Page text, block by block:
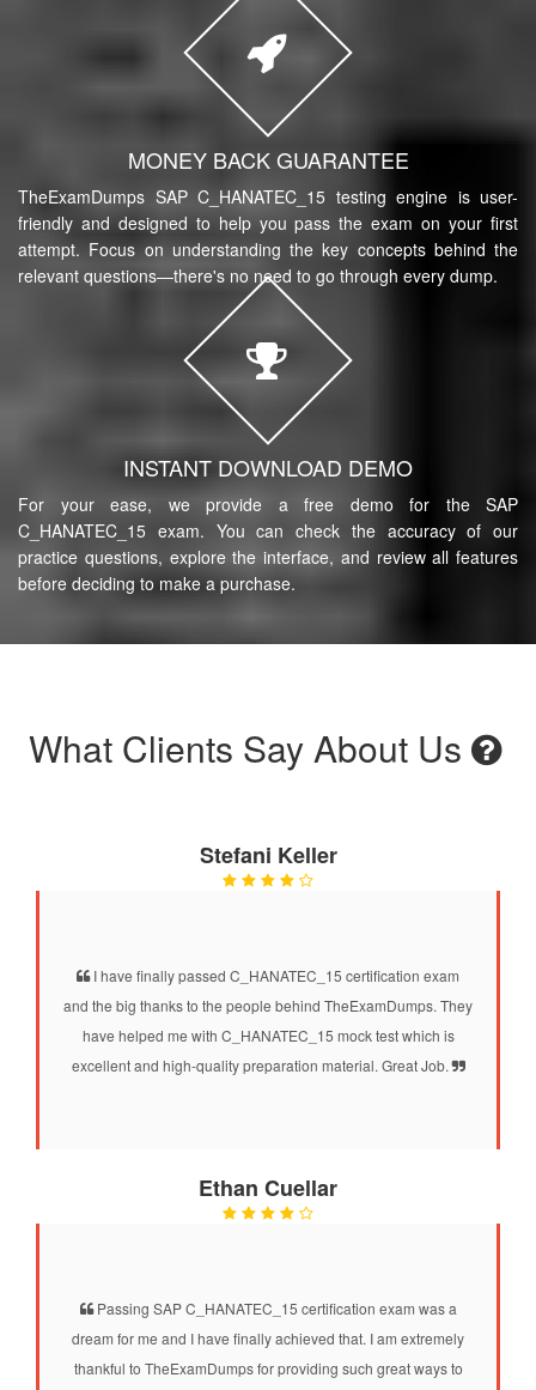
MONEY BACK GUARANTEE
TheExamDumps SAP C_HANATEC_15 testing engine is user-
friendly and designed to help you pass the exam on your first
attempt. Focus on understanding the key concepts behind the
relevant questions—there's no need to go through every dump.
INSTANT DOWNLOAD DEMO
For your ease, we provide a free demo for the SAP
C_HANATEC_15 exam. You can check the accuracy of our
practice questions, explore the interface, and review all features
before deciding to make a purchase.
What Clients Say About Us
Stefani Keller
I have finally passed C_HANATEC_15 certification exam
and the big thanks to the people behind TheExamDumps. They
have helped me with C_HANATEC_15 mock test which is
excellent and high-quality preparation material. Great Job.
Ethan Cuellar
Passing SAP C_HANATEC_15 certification exam was a
dream for me and I have finally achieved that. I am extremely
thankful to TheExamDumps for providing such great ways to